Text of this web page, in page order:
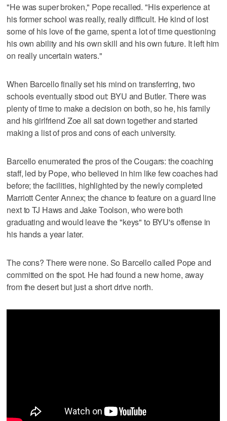
"He was super broken," Pope recalled. "His experience at
his former school was really, really difficult. He kind of lost
some of his love of the game, spent a lot of time questioning
his own ability and his own skill and his own future. It left him
on really uncertain waters."
When Barcello finally set his mind on transferring, two
schools eventually stood out: BYU and Butler. There was
plenty of time to make a decision on both, so he, his family
and his girlfriend Zoe all sat down together and started
making a list of pros and cons of each university.
Barcello enumerated the pros of the Cougars: the coaching
staff, led by Pope, who believed in him like few coaches had
before; the facilities, highlighted by the newly completed
Marriott Center Annex; the chance to feature on a guard line
next to TJ Haws and Jake Toolson, who were both
graduating and would leave the "keys" to BYU's offense in
his hands a year later.
The cons? There were none. So Barcello called Pope and
committed on the spot. He had found a new home, away
from the desert but just a short drive north.